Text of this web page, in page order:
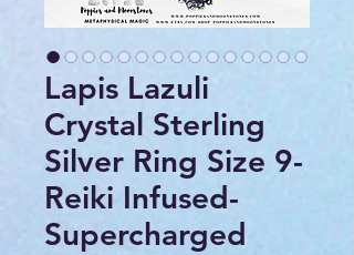
Lapis Lazuli
Crystal Sterling
Silver Ring Size 9-
Reiki Infused-
Supercharged